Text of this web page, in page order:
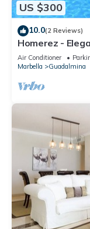
US $300
10.0(2 Reviews)
Homerez -
Air Conditioner
Marbella
Guadalmina